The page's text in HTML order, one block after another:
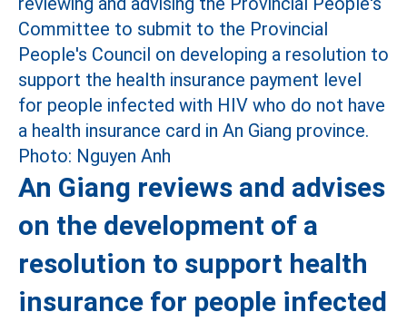
An Giang reviews and advises
on the development of a
resolution to support health
insurance for people infected